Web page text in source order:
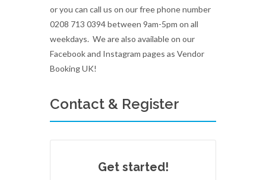
or you can call us on our free phone number
0208 713 0394 between 9am-5pm on all
weekdays. We are also available on our
Facebook and Instagram pages as Vendor
Booking UK!
Contact & Register
Get started!